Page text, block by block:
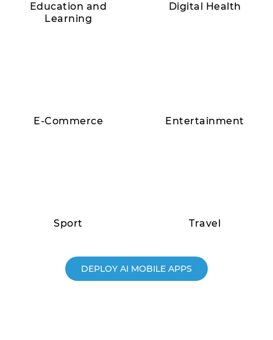
Education and
Learning
Digital Health
E-Commerce Entertainment
Sport Travel
DEPLOY AI MOBILE APPS